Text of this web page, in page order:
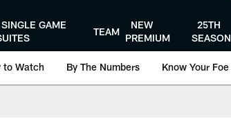
SINGLE GAME
TEAM
NEW
PREMIUM
25TH
SEASON
to Watch By The Numbers Know Your Foe